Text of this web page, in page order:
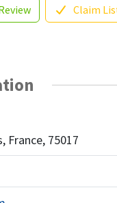
Claim
France, 75017